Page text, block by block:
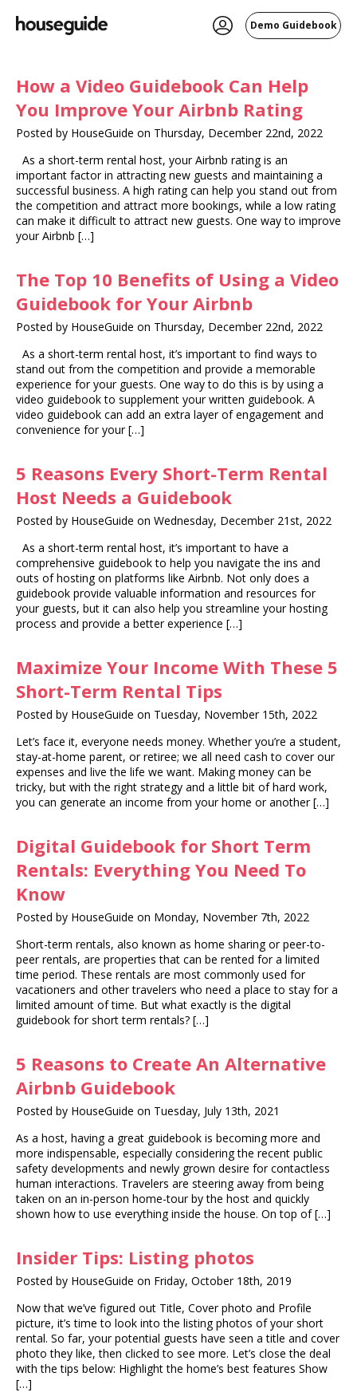
Demo Guidebook
How a Video Guidebook Can Help
You Improve Your Airbnb Rating
Posted by HouseGuide on Thursday, December 22nd, 2022
As a short-term rental host, your Airbnb rating is an
important factor in attracting new guests and maintaining a
successful business. A high rating can help you stand out from
the competition and attract more bookings, while a low rating
can make it difficult to attract new guests. One way to improve
your Airbnb […]
The Top 10 Benefits of Using a Video
Guidebook for Your Airbnb
Posted by HouseGuide on Thursday, December 22nd, 2022
As a short-term rental host, it’s important to find ways to
stand out from the competition and provide a memorable
experience for your guests. One way to do this is by using a
video guidebook to supplement your written guidebook. A
video guidebook can add an extra layer of engagement and
convenience for your […]
5 Reasons Every Short-Term Rental
Host Needs a Guidebook
Posted by HouseGuide on Wednesday, December 21st, 2022
As a short-term rental host, it’s important to have a
comprehensive guidebook to help you navigate the ins and
outs of hosting on platforms like Airbnb. Not only does a
guidebook provide valuable information and resources for
your guests, but it can also help you streamline your hosting
process and provide a better experience […]
Maximize Your Income With These 5
Short-Term Rental Tips
Posted by HouseGuide on Tuesday, November 15th, 2022
Let’s face it, everyone needs money. Whether you’re a student,
stay-at-home parent, or retiree; we all need cash to cover our
expenses and live the life we want. Making money can be
tricky, but with the right strategy and a little bit of hard work,
you can generate an income from your home or another […]
Digital Guidebook for Short Term
Rentals: Everything You Need To
Know
Posted by HouseGuide on Monday, November 7th, 2022
‍Short-term rentals, also known as home sharing or peer-to-
peer rentals, are properties that can be rented for a limited
time period. These rentals are most commonly used for
vacationers and other travelers who need a place to stay for a
limited amount of time. But what exactly is the digital
guidebook for short term rentals? […]
5 Reasons to Create An Alternative
Airbnb Guidebook
Posted by HouseGuide on Tuesday, July 13th, 2021
As a host, having a great guidebook is becoming more and
more indispensable, especially considering the recent public
safety developments and newly grown desire for contactless
human interactions. Travelers are steering away from being
taken on an in-person home-tour by the host and quickly
shown how to use everything inside the house. On top of […]
Insider Tips: Listing photos
Posted by HouseGuide on Friday, October 18th, 2019
Now that we’ve figured out Title, Cover photo and Profile
picture, it’s time to look into the listing photos of your short
rental. So far, your potential guests have seen a title and cover
photo they like, then clicked to see more. Let’s close the deal
with the tips below: Highlight the home’s best features Show
[…]